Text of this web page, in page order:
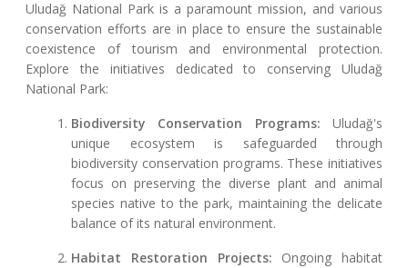
Uludağ National Park is a paramount mission, and various
conservation efforts are in place to ensure the sustainable
coexistence of tourism and environmental protection.
Explore the initiatives dedicated to conserving Uludağ
National Park:
Biodiversity Conservation Programs: Uludağ's
unique ecosystem is safeguarded through
biodiversity conservation programs. These initiatives
focus on preserving the diverse plant and animal
species native to the park, maintaining the delicate
balance of its natural environment.
Habitat Restoration Projects: Ongoing habitat